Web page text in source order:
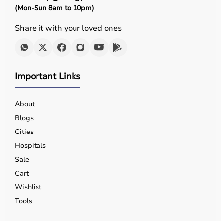
Adjustable IPAP & EPAP
Ramp time & Auto Start
Heated humidifier
BiPAP machine features
(Mon-Sun 8am to 10pm)
Share it with your loved ones
Important Links
About
Blogs
Cities
Hospitals
Sale
Cart
Wishlist
Tools